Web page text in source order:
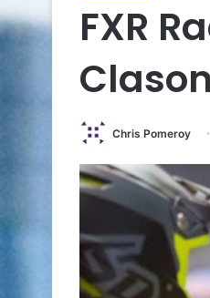
FXR
Chris Pomeroy